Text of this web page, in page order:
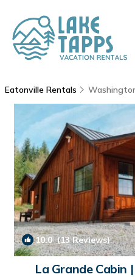
Eatonville Rentals
10.0(13 Reviews)
La Grande Cabin